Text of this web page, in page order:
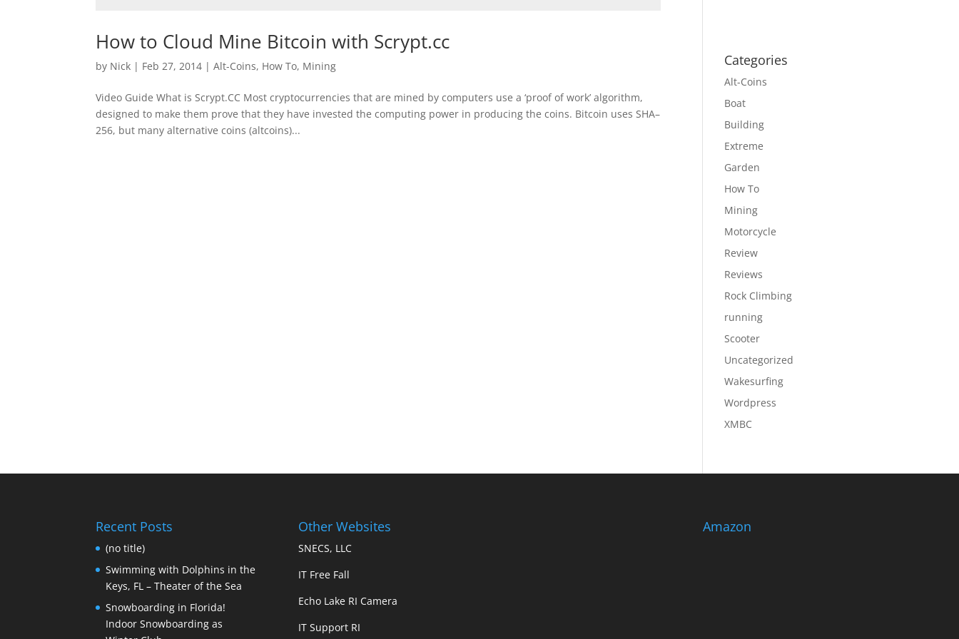
How to Cloud Mine Bitcoin with Scrypt.cc
by Nick | Feb 27, 2014 |Alt-Coins, How To, Mining
Video Guide What is Scrypt.CC Most cryptocurrencies that are mined by computers use a ‘proof of work’ algorithm,
designed to make them prove that they have invested the computing power in producing the coins. Bitcoin uses SHA–
256, but many alternative coins (altcoins)...
Categories
Alt-Coins
Boat
Building
Extreme
Garden
How To
Mining
Motorcycle
Review
Reviews
Rock Climbing
running
Scooter
Uncategorized
Wakesurfing
Wordpress
XMBC
Recent Posts
(no title)
Swimming with Dolphins in the
Keys, FL – Theater of the Sea
Snowboarding in Florida!
Indoor Snowboarding as
Other Websites
SNECS, LLC
IT Free Fall
Echo Lake RI Camera
IT Support RI
Amazon